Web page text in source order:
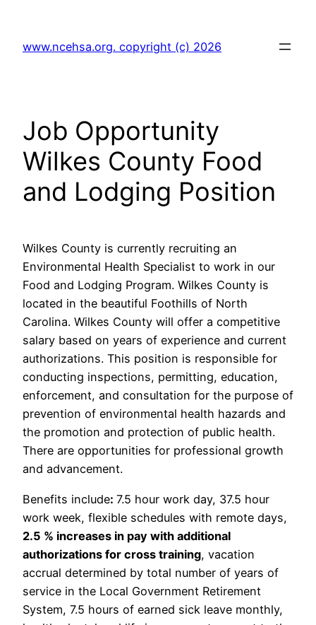
content
www.ncehsa.org. copyright (c) 2026
Job Opportunity
Wilkes County Food
and Lodging Position
Wilkes County is currently recruiting an
Environmental Health Specialist to work in our
Food and Lodging Program. Wilkes County is
located in the beautiful Foothills of North
Carolina. Wilkes County will offer a competitive
salary based on years of experience and current
authorizations. This position is responsible for
conducting inspections, permitting, education,
enforcement, and consultation for the purpose of
prevention of environmental health hazards and
the promotion and protection of public health.
There are opportunities for professional growth
and advancement.
Benefits include: 7.5 hour work day, 37.5 hour
work week, flexible schedules with remote days,
2.5 % increases in pay with additional
authorizations for cross training, vacation
accrual determined by total number of years of
service in the Local Government Retirement
System, 7.5 hours of earned sick leave monthly,